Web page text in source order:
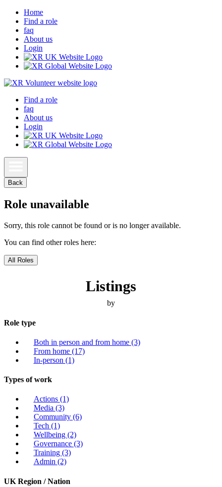
Home
Find a role
faq
About us
Login
Find a role
faq
About us
Login
Back
Role unavailable
Sorry, this role cannot be found or is no longer available.
You can find other roles here:
All Roles
Listings
by
Role type
Both in person and from home (3)
From home (17)
In-person (1)
Types of work
Actions (1)
Media (3)
Community (6)
Tech (1)
Wellbeing (2)
Governance (3)
Training (3)
Admin (2)
UK Region / Nation